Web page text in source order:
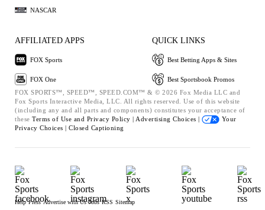
NASCAR
AFFILIATED APPS
FOX Sports
FOX One
QUICK LINKS
Best Betting Apps & Sites
Best Sportsbook Promos
FOX SPORTS™, SPEED™, SPEED.COM™ & © 2026 Fox Media LLC and
Fox Sports Interactive Media, LLC. All rights reserved. Use of this website
(including any and all parts and components) constitutes your acceptance of
these Terms of Use and Privacy Policy | Advertising Choices |
Your
Privacy Choices | Closed Captioning
Help Press Advertise with Us Jobs RSS Sitemap